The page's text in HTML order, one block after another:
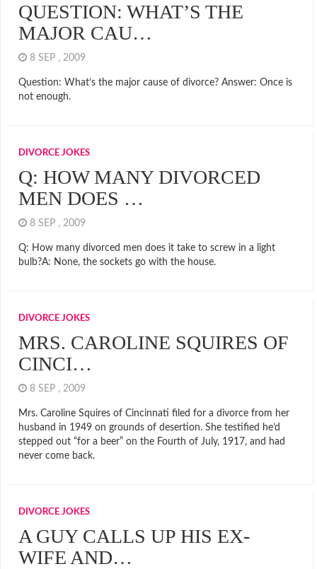
QUESTION: WHAT’S THE
MAJOR CAU…
8 SEP , 2009
Question: What’s the major cause of divorce? Answer: Once is
not enough.
DIVORCE JOKES
Q: HOW MANY DIVORCED
MEN DOES …
8 SEP , 2009
Q: How many divorced men does it take to screw in a light
bulb?A: None, the sockets go with the house.
DIVORCE JOKES
MRS. CAROLINE SQUIRES OF
CINCI…
8 SEP , 2009
Mrs. Caroline Squires of Cincinnati filed for a divorce from her
husband in 1949 on grounds of desertion. She testified he’d
stepped out “for a beer” on the Fourth of July, 1917, and had
never come back.
DIVORCE JOKES
A GUY CALLS UP HIS EX-
WIFE AND…